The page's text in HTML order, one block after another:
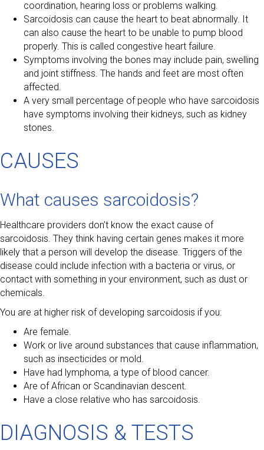
coordination, hearing loss or problems walking.
Sarcoidosis can cause the heart to beat abnormally. It
can also cause the heart to be unable to pump blood
properly. This is called congestive heart failure.
Symptoms involving the bones may include pain, swelling
and joint stiffness. The hands and feet are most often
affected.
A very small percentage of people who have sarcoidosis
have symptoms involving their kidneys, such as kidney
stones.
CAUSES
What causes sarcoidosis?
Healthcare providers don’t know the exact cause of
sarcoidosis. They think having certain genes makes it more
likely that a person will develop the disease. Triggers of the
disease could include infection with a bacteria or virus, or
contact with something in your environment, such as dust or
chemicals.
You are at higher risk of developing sarcoidosis if you:
Are female.
Work or live around substances that cause inflammation,
such as insecticides or mold.
Have had lymphoma, a type of blood cancer.
Are of African or Scandinavian descent.
Have a close relative who has sarcoidosis.
DIAGNOSIS & TESTS